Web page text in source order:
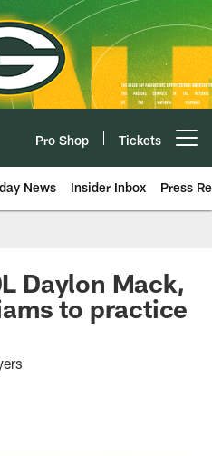
Pro Shop Tickets
News Insider Inbox Press
Daylon Mack,
to practice